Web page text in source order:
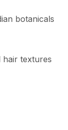
botanicals
hair textures